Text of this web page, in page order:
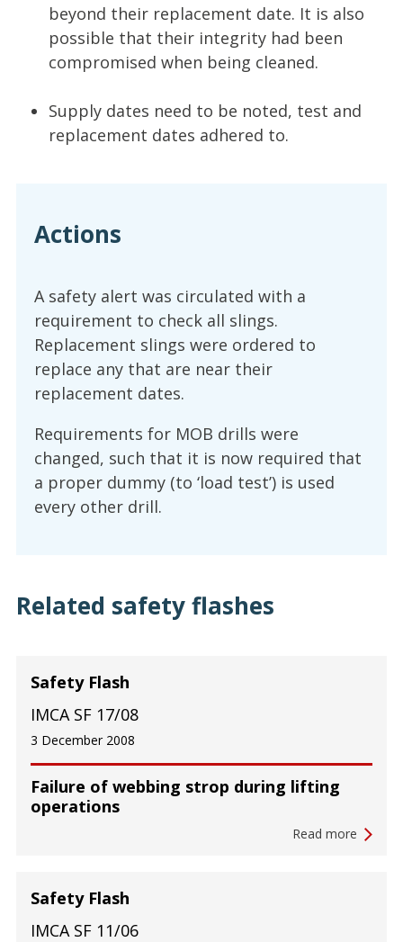
beyond their replacement date. It is also
possible that their integrity had been
compromised when being cleaned.
Supply dates need to be noted, test and
replacement dates adhered to.
Actions
A safety alert was circulated with a
requirement to check all slings.
Replacement slings were ordered to
replace any that are near their
replacement dates.
Requirements for MOB drills were
changed, such that it is now required that
a proper dummy (to ‘load test’) is used
every other drill.
Related safety flashes
Failure of webbing strop during lifting
operations
Safety Flash
IMCA SF 17/08
3 December 2008
Read more
Safety Flash
IMCA SF 11/06